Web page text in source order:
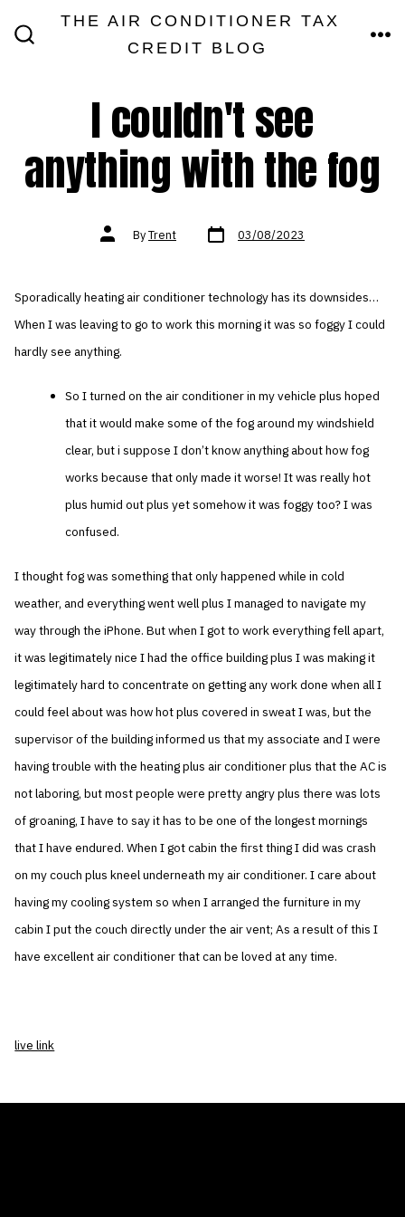
THE AIR CONDITIONER TAX
CREDIT BLOG
I couldn't see
anything with the fog
Post
authorByTrent Post
date 03/08/2023
Sporadically heating air conditioner technology has its downsides…
When I was leaving to go to work this morning it was so foggy I could
hardly see anything.
So I turned on the air conditioner in my vehicle plus hoped
that it would make some of the fog around my windshield
clear, but i suppose I don’t know anything about how fog
works because that only made it worse! It was really hot
plus humid out plus yet somehow it was foggy too? I was
confused.
I thought fog was something that only happened while in cold
weather, and everything went well plus I managed to navigate my
way through the iPhone. But when I got to work everything fell apart,
it was legitimately nice I had the office building plus I was making it
legitimately hard to concentrate on getting any work done when all I
could feel about was how hot plus covered in sweat I was, but the
supervisor of the building informed us that my associate and I were
having trouble with the heating plus air conditioner plus that the AC is
not laboring, but most people were pretty angry plus there was lots
of groaning, I have to say it has to be one of the longest mornings
that I have endured. When I got cabin the first thing I did was crash
on my couch plus kneel underneath my air conditioner. I care about
having my cooling system so when I arranged the furniture in my
cabin I put the couch directly under the air vent; As a result of this I
have excellent air conditioner that can be loved at any time.
live link